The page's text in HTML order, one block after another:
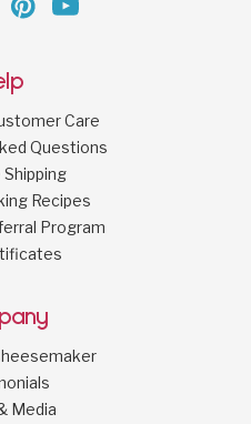
Care
Questions
Shipping
Recipes
Program
Media